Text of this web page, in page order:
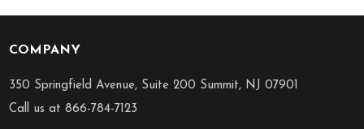
Footer
Start
COMPANY
350 Springfield Avenue, Suite 200 Summit, NJ 07901
Call us at 866-784-7123